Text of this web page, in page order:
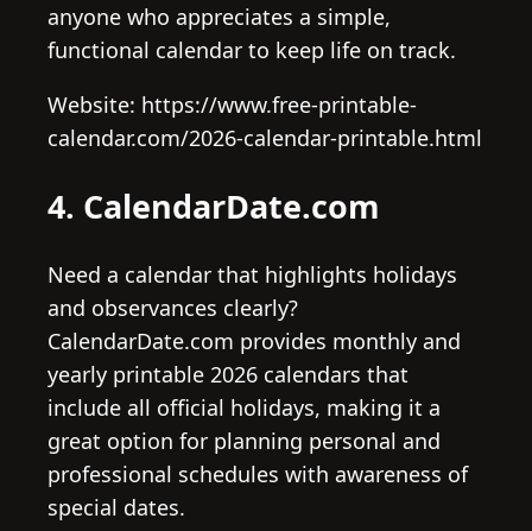
anyone who appreciates a simple,
functional calendar to keep life on track.
Website: https://www.free-printable-
calendar.com/2026-calendar-printable.html
4. CalendarDate.com
Need a calendar that highlights holidays
and observances clearly?
CalendarDate.com provides monthly and
yearly printable 2026 calendars that
include all official holidays, making it a
great option for planning personal and
professional schedules with awareness of
special dates.